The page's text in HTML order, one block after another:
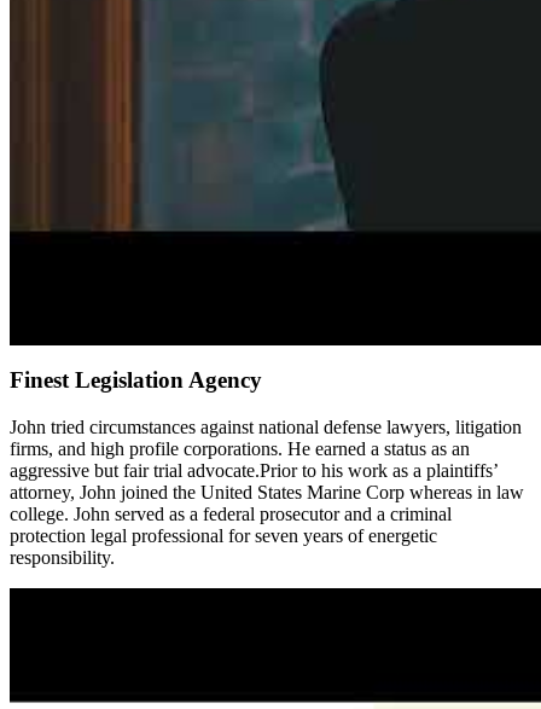
Finest Legislation Agency
John tried circumstances against national defense lawyers, litigation
firms, and high profile corporations. He earned a status as an
aggressive but fair trial advocate.Prior to his work as a plaintiffs’
attorney, John joined the United States Marine Corp whereas in law
college. John served as a federal prosecutor and a criminal
protection legal professional for seven years of energetic
responsibility.